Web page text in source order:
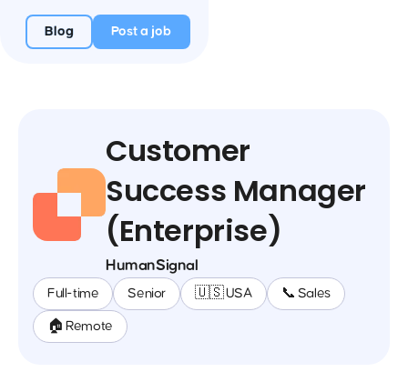
Blog Post a job
Customer
Success Manager
(Enterprise)
HumanSignal
Full-time Senior 🇺🇸 USA 📞 Sales
🏠 Remote